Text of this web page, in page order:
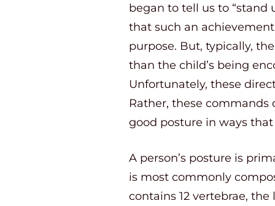
began to tell us to “stand
that such an
purpose. But, typically,
than the child’s being
Unfortunately, these
Rather, these
good posture in ways
A person’s posture is
is most commonly
contains 12 vertebrae,